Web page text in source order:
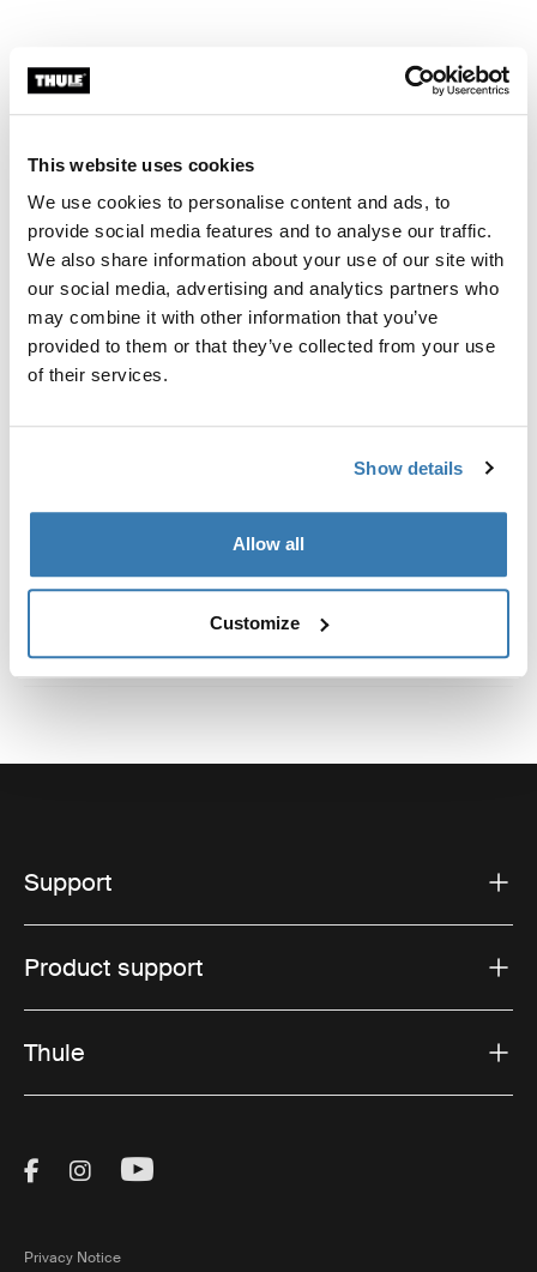
This website uses cookies
We use cookies to personalise content and ads, to
provide social media features and to analyse our traffic.
We also share information about your use of our site with
our social media, advertising and analytics partners who
may combine it with other information that you’ve
provided to them or that they’ve collected from your use
of their services.
Show details
Allow all
Customize
Thule Guarantee
Find in store
Custom fit kit for mounting a Thule roof rack to vehicles
with flush railings.
Support
Product support
Thule
Visit Thule on Facebook (external link)
Visit Thule on Instagram (external link)
Visit Thule on Youtube (external
Privacy Notice